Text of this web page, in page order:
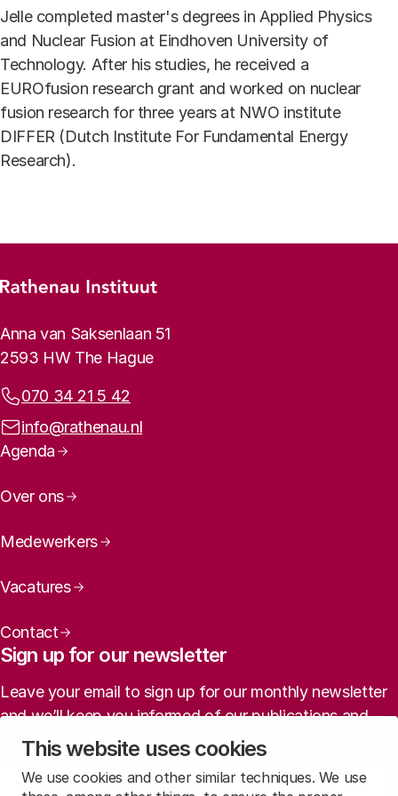
This website uses cookies
We use cookies and other similar techniques. We use
Jelle completed master's degrees in Applied Physics
and Nuclear Fusion at Eindhoven University of
Technology. After his studies, he received a
EUROfusion research grant and worked on nuclear
fusion research for three years at NWO institute
DIFFER (Dutch Institute For Fundamental Energy
Research).
Footer menu
Rathenau logo, to the homepage
Contact info
Anna van Saksenlaan 51
2593 HW The Hague
Phone:
070 34 21 5 42
Email address:
info@rathenau.nl
Page navigation
Agenda
Over ons
Medewerkers
Vacatures
Contact
Sign up for our newsletter
Leave your email to sign up for our monthly newsletter
and we’ll keep you informed of our publications and
agenda (in Dutch).
Sign up